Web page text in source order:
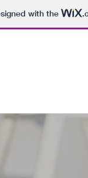
with the